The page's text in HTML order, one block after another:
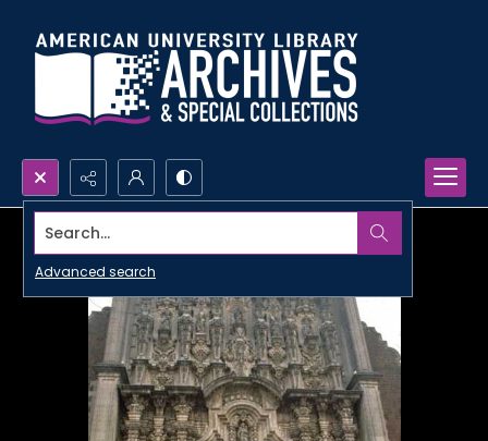
Search...
Advanced search